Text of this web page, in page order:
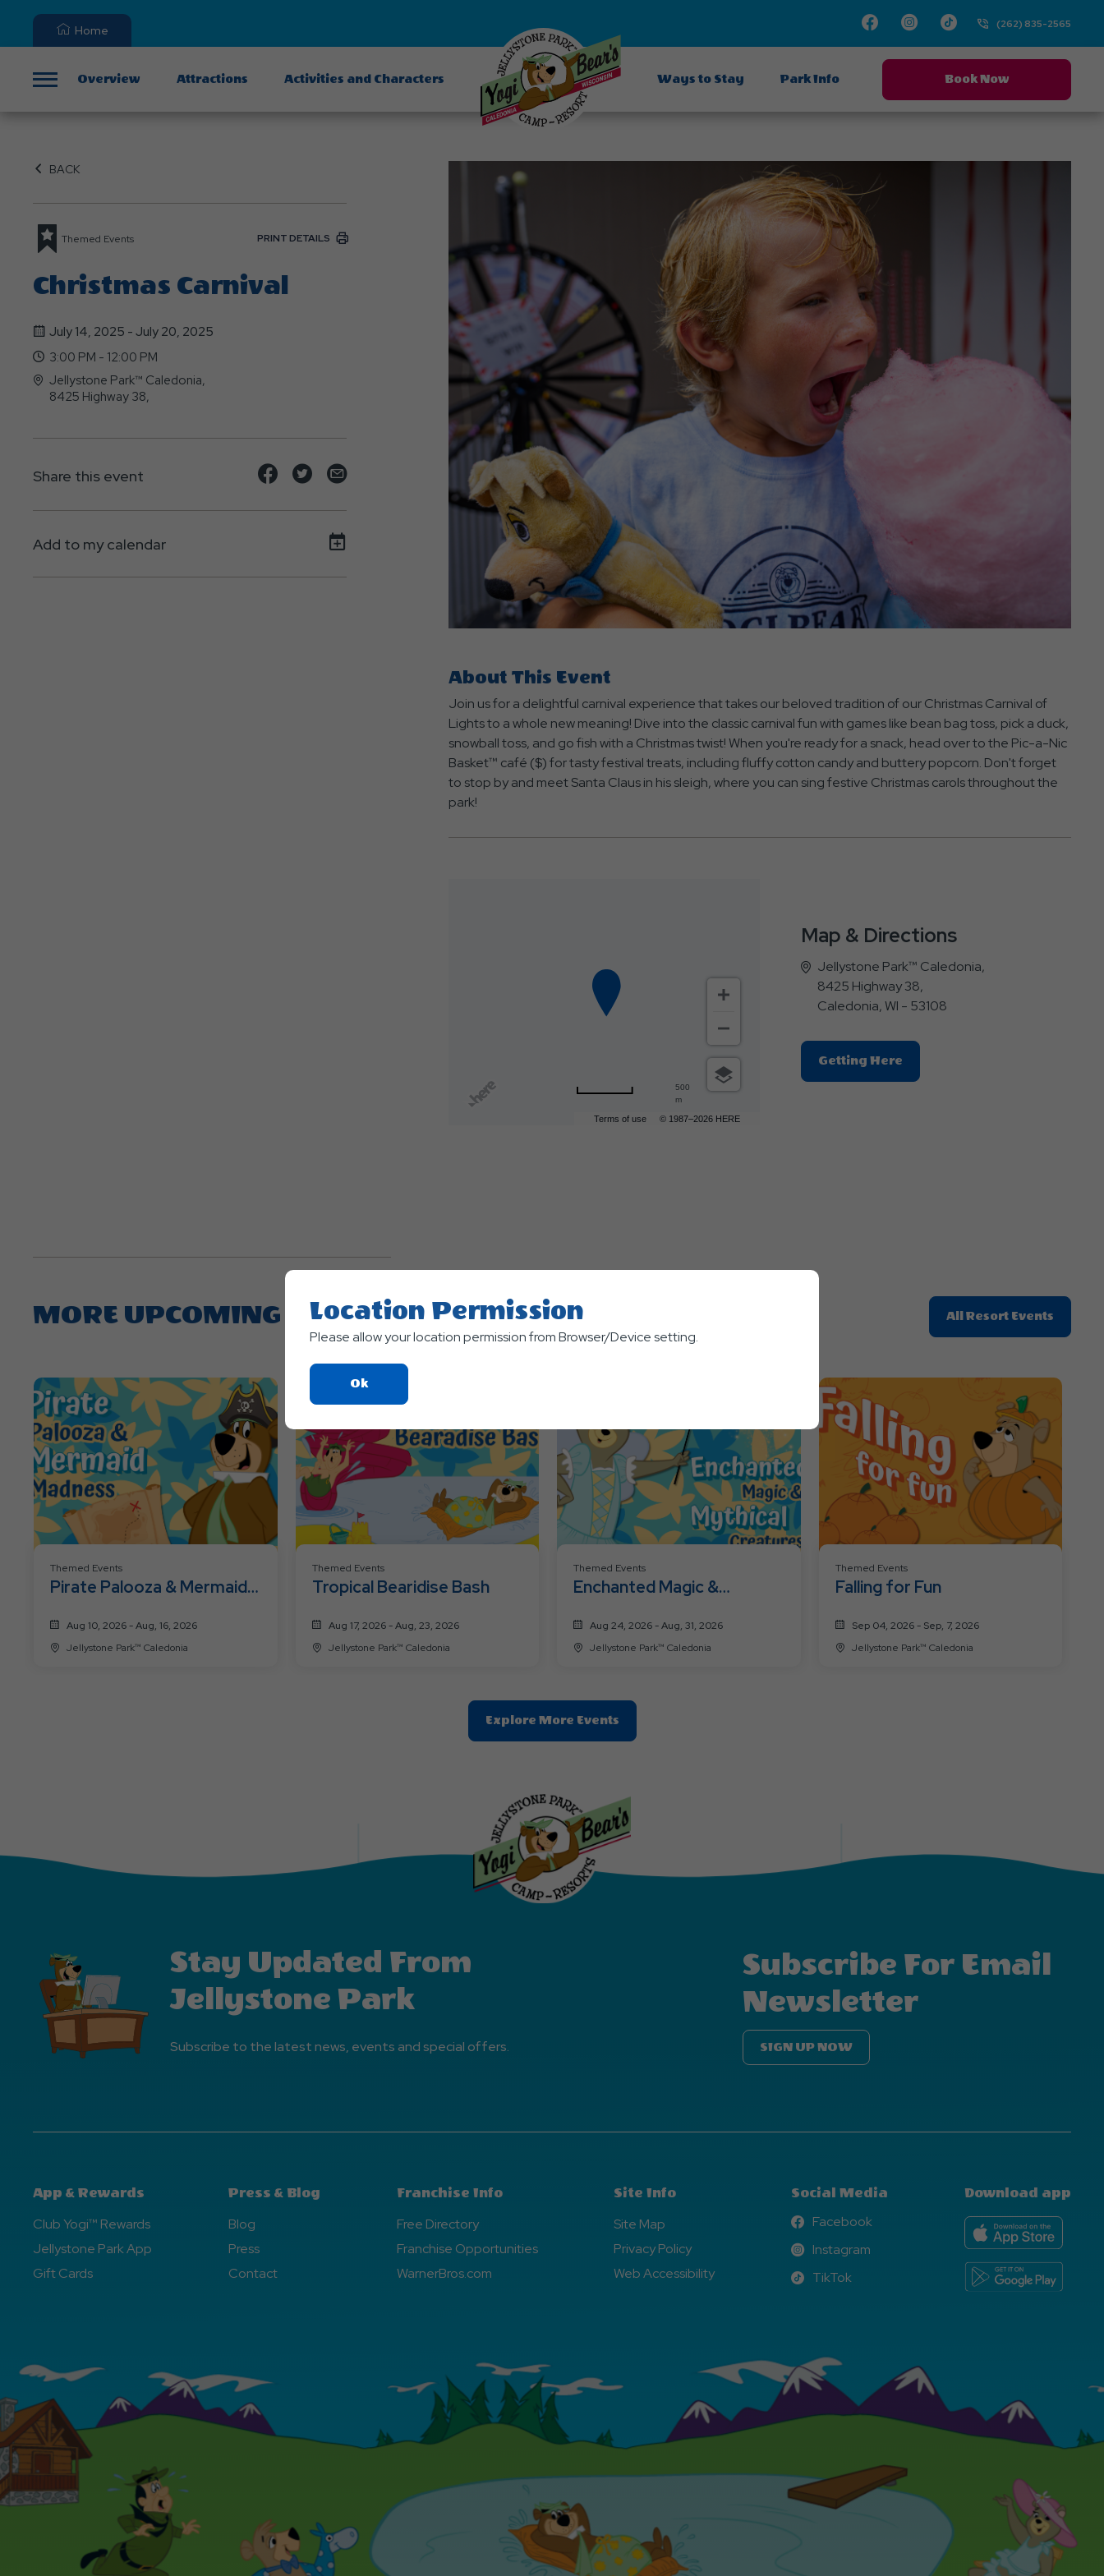
Home FacebookInstagram
TikTok(262) 835-2565
Overview Attractions Activities and Characters Ways to Stay Park Info Book Now
BACK
Themed Events PRINT DETAILS
Christmas Carnival
July 14, 2025 - July 20, 2025
3:00 PM - 12:00 PM
Jellystone Park™ Caledonia,
8425 Highway 38,
Share this event
Share
event
Share
event
on
Share
event
Add to my calendar
About This Event
Join us for a delightful carnival experience that takes our beloved tradition of our Christmas Carnival of
Lights to a whole new meaning! Dive into the classic carnival fun with games like bean bag toss, pick a duck,
snowball toss, and go fish with a Christmas twist! When you're ready for a snack, head over to the Pic-a-Nic
Basket™ café ($) for tasty festival treats, including fluffy cotton candy and buttery popcorn. Don't forget
to stop by and meet Santa Claus in his sleigh, where you can sing festive Christmas carols throughout the
park!
Terms of use © 1987–2026 HERE
500
m
Map & Directions
Jellystone Park™ Caledonia,
8425 Highway 38,
Caledonia, WI - 53108
Getting HereClick
On
MORE UPCOMING EVENTS All Resort Events
On
Resort
Themed Events
Pirate Palooza & Mermaid
Aug 10, 2026 - Aug, 16, 2026
Jellystone Park™ Caledonia
Themed Events
Tropical Bearidise Bash
Aug 17, 2026 - Aug, 23, 2026
Jellystone Park™ Caledonia
Themed Events
Enchanted Magic &
Aug 24, 2026 - Aug, 31, 2026
Jellystone Park™ Caledonia
Themed Events
Falling for Fun
Sep 04, 2026 - Sep, 7, 2026
Jellystone Park™ Caledonia
Explore More EventsClic
On
Events
Button
Stay Updated From
Jellystone Park
Subscribe to the latest news, events and special offers.
Subscribe For Email
Newsletter
SIGN UP NOW
App & Rewards
Club Yogi™ Rewards
Jellystone Park App
Gift Cards
Press & Blog
Blog
Press
Contact
Franchise Info
Free Directory
Franchise Opportunities
WarnerBros.com
Site Info
Site Map
Privacy Policy
Web Accessibility
Social Media
Facebook
Facebook
Instagram
Instagram
TikTok
TikTok
Download app
Location Permission
Please allow your location permission from Browser/Device setting.
OkClick
On
Button